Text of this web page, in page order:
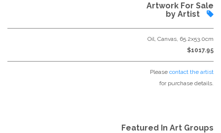
Artwork For Sale
by Artist
Oil, Canvas, 65.2x53.0cm
$1017.95
Please contact the artist
for purchase details.
Featured In Art Groups